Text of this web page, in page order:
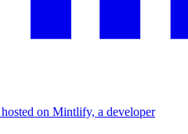
on Mintlify, a developer